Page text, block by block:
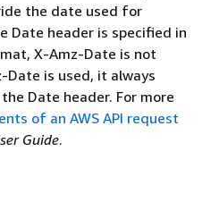
the date used for
Date header is specified in
X-Amz-Date is not
Date is used, it always
Date header. For more
of an AWS API request
Guide.